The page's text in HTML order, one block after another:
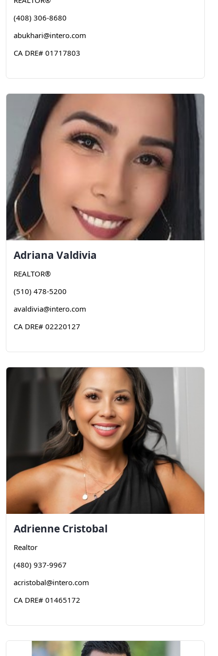
(408) 306-8680
abukhari@intero.com
CA DRE# 01717803
Adriana Valdivia
REALTOR®
(510) 478-5200
avaldivia@intero.com
CA DRE# 02220127
Adrienne Cristobal
Realtor
(480) 937-9967
acristobal@intero.com
CA DRE# 01465172